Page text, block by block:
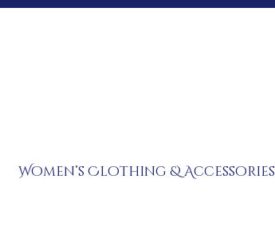
Women’s Clothing & Accessories